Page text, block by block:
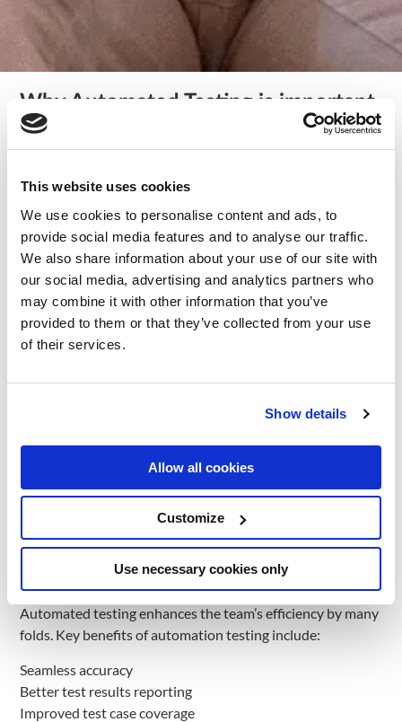
This website uses cookies
We use cookies to personalise content and ads, to
provide social media features and to analyse our traffic.
We also share information about your use of our site with
our social media, advertising and analytics partners who
may combine it with other information that you’ve
provided to them or that they’ve collected from your use
of their services.
Show details
Allow all cookies
Customize
Use necessary cookies only
Why Automated Testing is important
and when not to automate tests
/tech
The importance of testing is a renowned fact in the digital
environments of the present times often create time and
cost constraints. Eventually, testing and QA get pushed to
the back seat, and businesses fail to provide value to the
users. The bugs that go undetected in the production
environment will require a high maintenance cost. What do
you do then? You turn to Automation testing and reap its
results.
This is where Automated Testing comes into the picture;
your team executes more tests in less time with improved
goes, “automated”. This process differs from manual
testing, where you need a human to validate every product
functionality single-handedly and ensure that it behaves as
desired. This testing is especially ideal for projects where
similar test cases are run repeatedly. Common examples
Benefits of Automation Testing
Automated testing enhances the team’s efficiency by many
folds. Key benefits of automation testing include:
Seamless accuracy
Better test results reporting
Improved test case coverage